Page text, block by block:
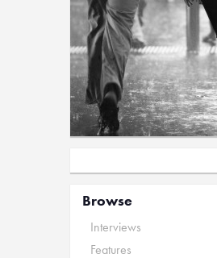
Browse
Interviews
Features